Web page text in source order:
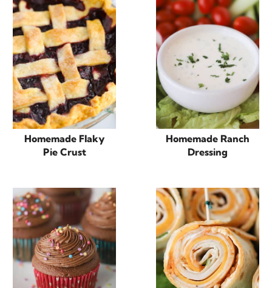
Homemade Flaky
Pie Crust
Homemade Ranch
Dressing